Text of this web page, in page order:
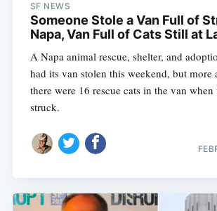
SF NEWS
Someone Stole a Van Full of
Napa, Van Full of Cats Still at
A Napa animal rescue, shelter, and
had its van stolen this weekend, but more
there were 16 rescue cats in the van
struck.